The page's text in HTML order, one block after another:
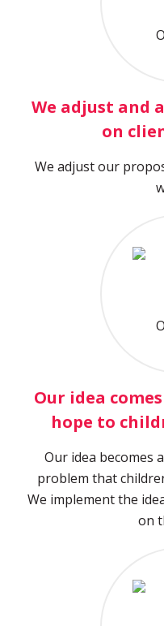
We adjust and
on
We adjust our
Our idea
hope to
Our idea becomes
problem that
We implement the
on